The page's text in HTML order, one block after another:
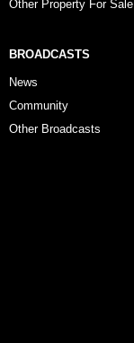
Other Property For Sale
BROADCASTS
News
Community
Other Broadcasts